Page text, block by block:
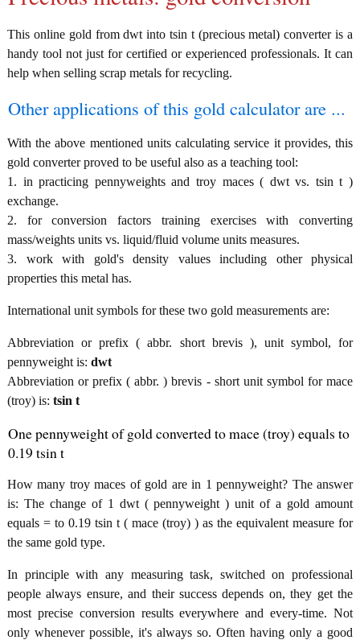
This online gold from dwt into tsin t (precious metal) converter is a
handy tool not just for certified or experienced professionals. It can
help when selling scrap metals for recycling.
Other applications of this gold calculator are ...
With the above mentioned units calculating service it provides, this
gold converter proved to be useful also as a teaching tool:
1. in practicing pennyweights and troy maces ( dwt vs. tsin t )
exchange.
2. for conversion factors training exercises with converting
mass/weights units vs. liquid/fluid volume units measures.
3. work with gold's density values including other physical
properties this metal has.
International unit symbols for these two gold measurements are:
Abbreviation or prefix ( abbr. short brevis ), unit symbol, for
pennyweight is: dwt
Abbreviation or prefix ( abbr. ) brevis - short unit symbol for mace
(troy) is: tsin t
One pennyweight of gold converted to mace (troy) equals to
0.19 tsin t
How many troy maces of gold are in 1 pennyweight? The answer
is: The change of 1 dwt ( pennyweight ) unit of a gold amount
equals = to 0.19 tsin t ( mace (troy) ) as the equivalent measure for
the same gold type.
In principle with any measuring task, switched on professional
people always ensure, and their success depends on, they get the
most precise conversion results everywhere and every-time. Not
only whenever possible, it's always so. Often having only a good